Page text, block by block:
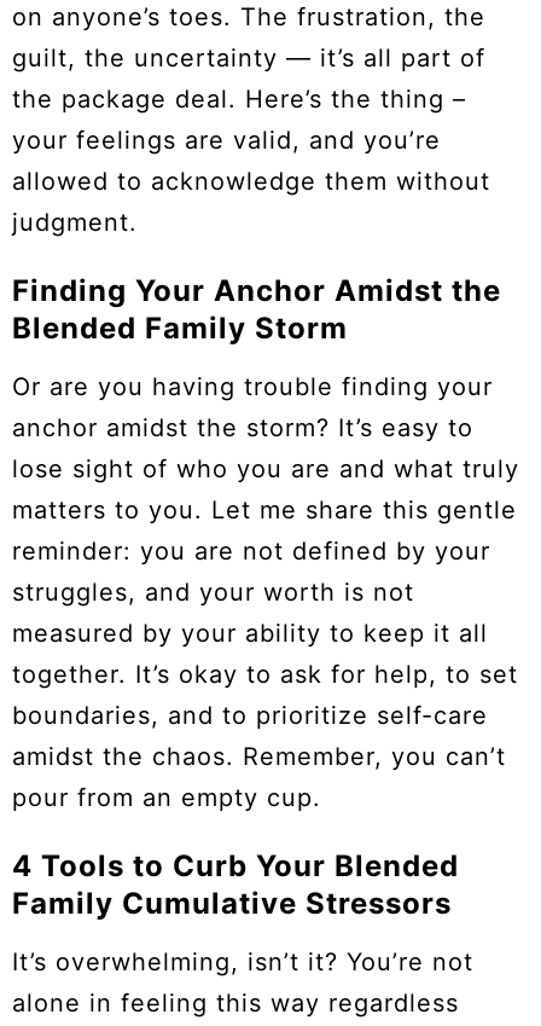
on anyone’s toes. The frustration, the
guilt, the uncertainty — it’s all part of
the package deal. Here’s the thing –
your feelings are valid, and you’re
allowed to acknowledge them without
judgment.
Finding Your Anchor Amidst the
Blended Family Storm
Or are you having trouble finding your
anchor amidst the storm? It’s easy to
lose sight of who you are and what truly
matters to you. Let me share this gentle
reminder: you are not defined by your
struggles, and your worth is not
measured by your ability to keep it all
together. It’s okay to ask for help, to set
boundaries, and to prioritize self-care
amidst the chaos. Remember, you can’t
pour from an empty cup.
4 Tools to Curb Your Blended
Family Cumulative Stressors
It’s overwhelming, isn’t it? You’re not
alone in feeling this way regardless